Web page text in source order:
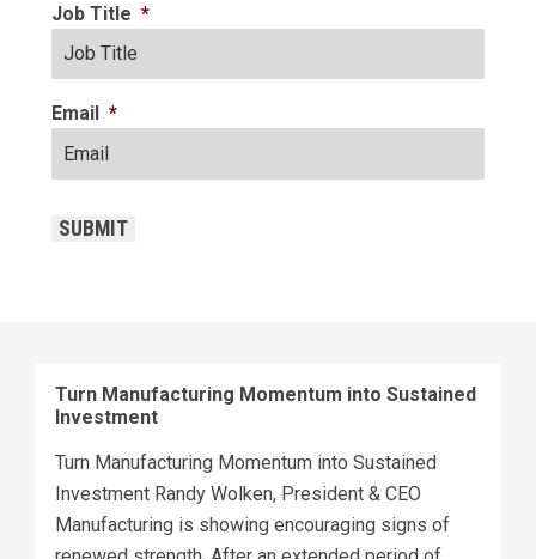
Job Title *
Email *
SUBMIT
Turn Manufacturing Momentum into Sustained
Investment
Turn Manufacturing Momentum into Sustained
Investment Randy Wolken, President & CEO
Manufacturing is showing encouraging signs of